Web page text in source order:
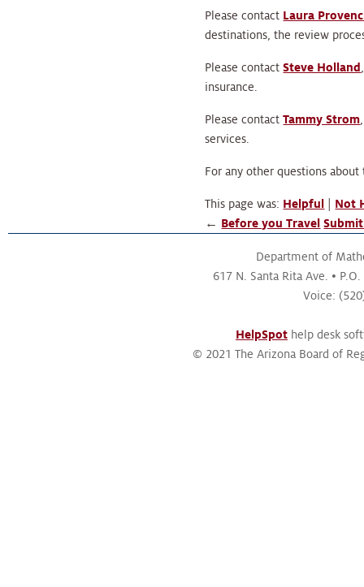
Please contact Laura
destinations, the review
Please contactSteve Holland
insurance.
Please contactTammy Strom
services.
For any other questions
This page was: Helpful
Not
← Before you Travel
Department of
617 N. Santa Rita Ave.
Voice:
HelpSpothelp desk
© 2021 The Arizona Board of